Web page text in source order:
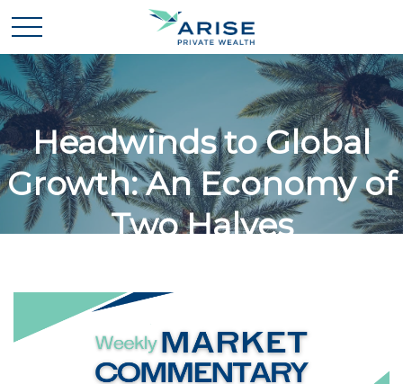
Headwinds to Global
Growth: An Economy of
Two Halves